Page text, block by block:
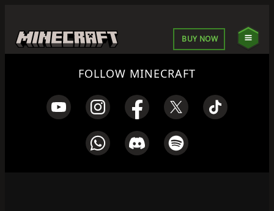
BUY NOW
FOLLOW MINECRAFT